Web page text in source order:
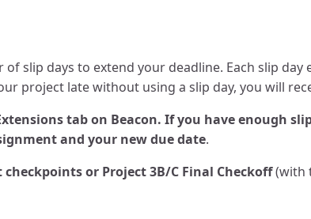
slip days to extend your deadline. Each slip day
project late without using a slip day, you will
tab on Beacon. If you have enough
and your new due date.
or Project 3B/C Final Checkoff(with